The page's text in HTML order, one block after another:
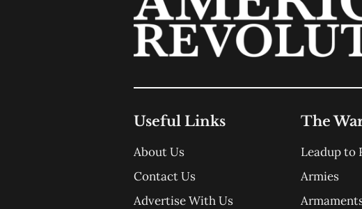
Useful Links
About Us
Contact Us
Advertise With Us
The
Leadup to
Armies